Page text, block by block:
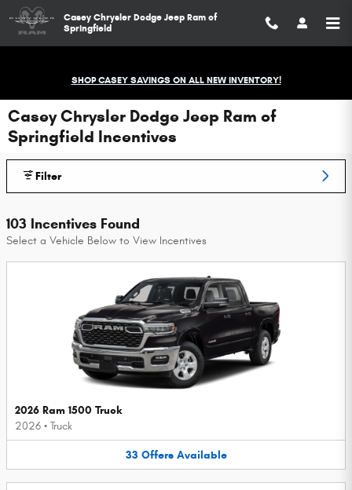
Skip to main content
Casey Chrysler Dodge Jeep Ram of
Springfield
SHOP CASEY SAVINGS ON ALL NEW INVENTORY!
Casey Chrysler Dodge Jeep Ram of
Springfield Incentives
Filter
103 Incentives Found
Select a Vehicle Below to View Incentives
2026 Ram 1500 Truck
2026 • Truck
33 Offers Available